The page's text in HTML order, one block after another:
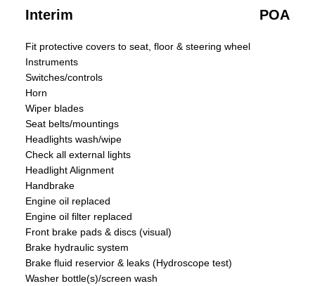
Interim POA
Fit protective covers to seat, floor & steering wheel
Instruments
Switches/controls
Horn
Wiper blades
Seat belts/mountings
Headlights wash/wipe
Check all external lights
Headlight Alignment
Handbrake
Engine oil replaced
Engine oil filter replaced
Front brake pads & discs (visual)
Brake hydraulic system
Brake fluid reservior & leaks (Hydroscope test)
Washer bottle(s)/screen wash